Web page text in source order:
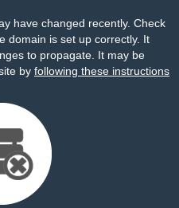
have changed recently. Check
domain is set up correctly. It
to propagate. It may be
by following these instructions